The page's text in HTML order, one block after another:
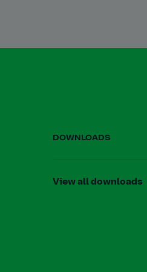
DOWNLOADS
View all downloads